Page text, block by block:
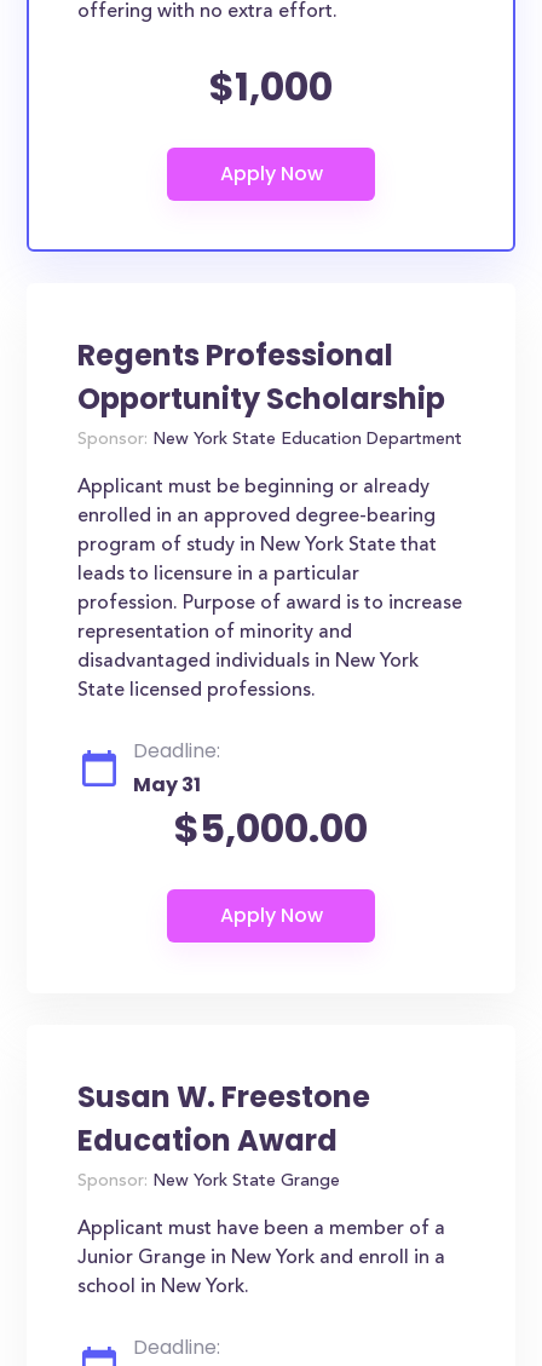
offering with no extra effort.
$1,000
Regents Professional
Opportunity Scholarship
Sponsor: New York State Education Department
Applicant must be beginning or already
enrolled in an approved degree-bearing
program of study in New York State that
leads to licensure in a particular
profession. Purpose of award is to increase
representation of minority and
disadvantaged individuals in New York
State licensed professions.
Deadline:
May 31
$5,000.00
Susan W. Freestone
Education Award
Sponsor: New York State Grange
Applicant must have been a member of a
Junior Grange in New York and enroll in a
school in New York.
Deadline: